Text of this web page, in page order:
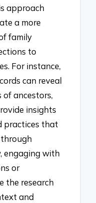
approach
a more
family
to
For instance,
can reveal
ancestors,
insights
practices that
engaging with
or
the research
and